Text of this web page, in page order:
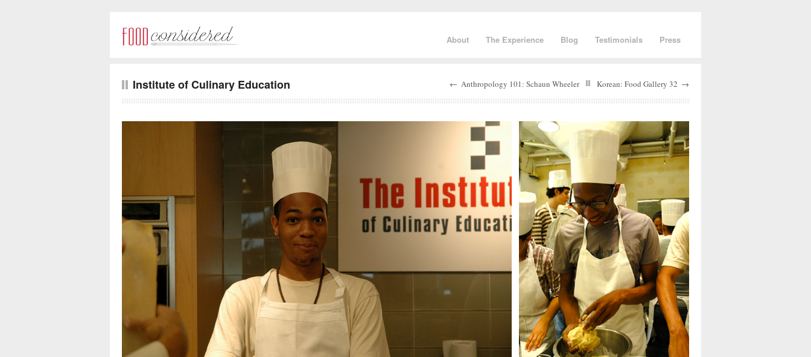
About The Experience Blog Testimonials Press
Institute of Culinary Education ← Anthropology 101: Schaun Wheeler Korean: Food Gallery 32 →